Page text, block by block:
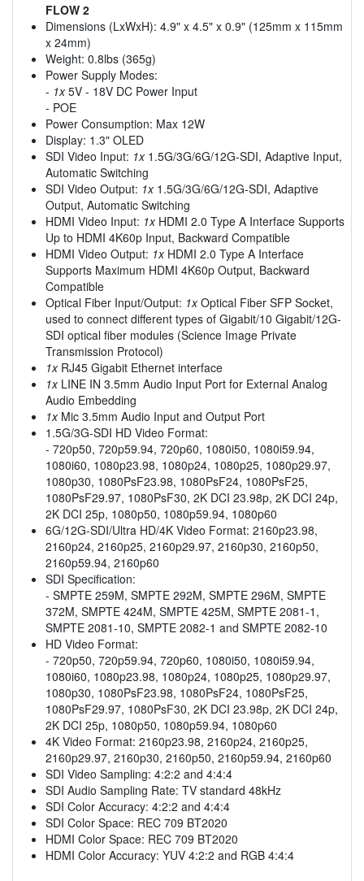
FLOW 2
Dimensions (LxWxH): 4.9" x 4.5" x 0.9" (125mm x 115mm
x 24mm)
Weight: 0.8lbs (365g)
Power Supply Modes:
- 1x5V - 18V DC Power Input
- POE
Power Consumption: Max 12W
Display: 1.3" OLED
SDI Video Input: 1x1.5G/3G/6G/12G-SDI, Adaptive Input,
Automatic Switching
SDI Video Output: 1x1.5G/3G/6G/12G-SDI, Adaptive
Output, Automatic Switching
HDMI Video Input: 1xHDMI 2.0 Type A Interface Supports
Up to HDMI 4K60p Input, Backward Compatible
HDMI Video Output: 1xHDMI 2.0 Type A Interface
Supports Maximum HDMI 4K60p Output, Backward
Compatible
Optical Fiber Input/Output: 1xOptical Fiber SFP Socket,
used to connect different types of Gigabit/10 Gigabit/12G-
SDI optical fiber modules (Science Image Private
Transmission Protocol)
1xRJ45 Gigabit Ethernet interface
1xLINE IN 3.5mm Audio Input Port for External Analog
Audio Embedding
1xMic 3.5mm Audio Input and Output Port
1.5G/3G-SDI HD Video Format:
- 720p50, 720p59.94, 720p60, 1080i50, 1080i59.94,
1080i60, 1080p23.98, 1080p24, 1080p25, 1080p29.97,
1080p30, 1080PsF23.98, 1080PsF24, 1080PsF25,
1080PsF29.97, 1080PsF30, 2K DCI 23.98p, 2K DCI 24p,
2K DCI 25p, 1080p50, 1080p59.94, 1080p60
6G/12G-SDI/Ultra HD/4K Video Format: 2160p23.98,
2160p24, 2160p25, 2160p29.97, 2160p30, 2160p50,
2160p59.94, 2160p60
SDI Specification:
- SMPTE 259M, SMPTE 292M, SMPTE 296M, SMPTE
372M, SMPTE 424M, SMPTE 425M, SMPTE 2081-1,
SMPTE 2081-10, SMPTE 2082-1 and SMPTE 2082-10
HD Video Format:
- 720p50, 720p59.94, 720p60, 1080i50, 1080i59.94,
1080i60, 1080p23.98, 1080p24, 1080p25, 1080p29.97,
1080p30, 1080PsF23.98, 1080PsF24, 1080PsF25,
1080PsF29.97, 1080PsF30, 2K DCI 23.98p, 2K DCI 24p,
2K DCI 25p, 1080p50, 1080p59.94, 1080p60
4K Video Format: 2160p23.98, 2160p24, 2160p25,
2160p29.97, 2160p30, 2160p50, 2160p59.94, 2160p60
SDI Video Sampling: 4:2:2 and 4:4:4
SDI Audio Sampling Rate: TV standard 48kHz
SDI Color Accuracy: 4:2:2 and 4:4:4
SDI Color Space: REC 709 BT2020
HDMI Color Space: REC 709 BT2020
HDMI Color Accuracy: YUV 4:2:2 and RGB 4:4:4